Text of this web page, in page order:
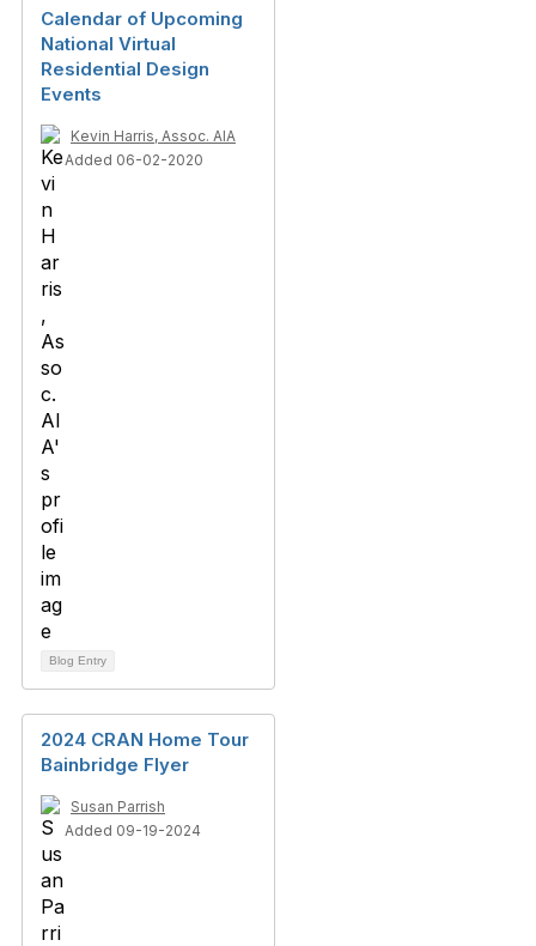
Calendar of Upcoming
National Virtual
Residential Design
Events
Kevin Harris, Assoc. AIA
Added 06-02-2020
Blog Entry
2024 CRAN Home Tour
Bainbridge Flyer
Susan Parrish
Added 09-19-2024